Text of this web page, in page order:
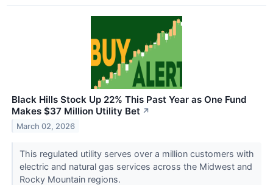
Black Hills Stock Up 22% This Past Year as One Fund
Makes $37 Million Utility Bet ↗
March 02, 2026
This regulated utility serves over a million customers with
electric and natural gas services across the Midwest and
Rocky Mountain regions.